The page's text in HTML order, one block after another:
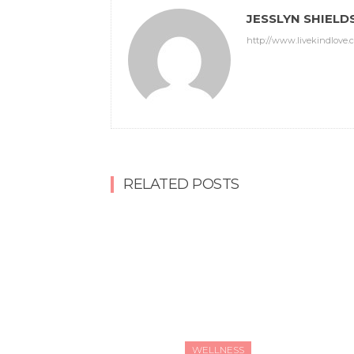
JESSLYN
http://
RELATED POSTS
WELLNESS